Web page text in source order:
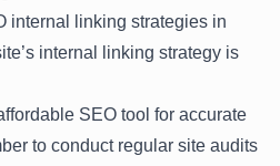
internal linking strategies in
internal linking strategy is
SEO tool for accurate
to conduct regular site audits